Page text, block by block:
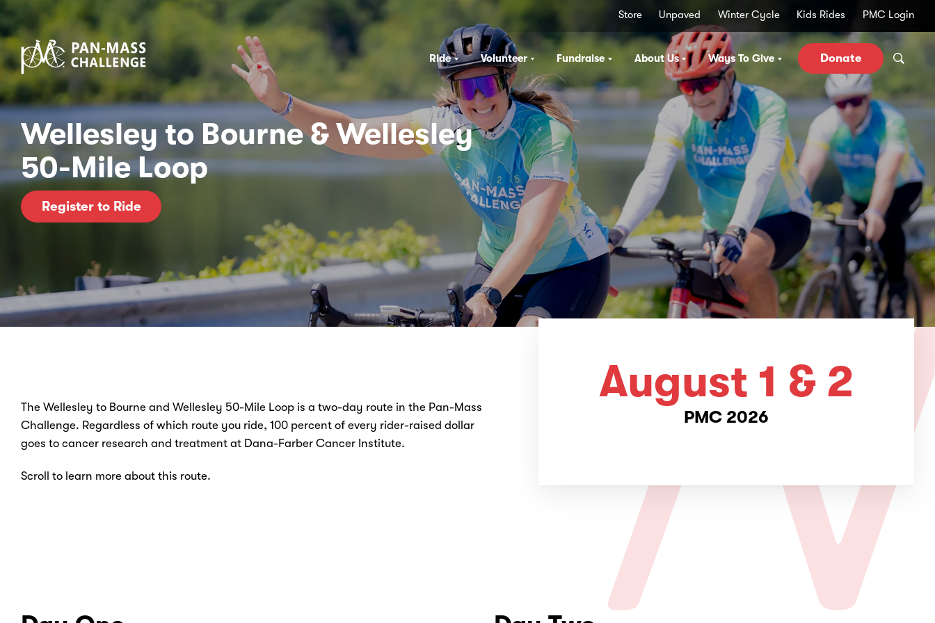
Store Unpaved Winter Cycle Kids Rides PMC Login
Ride Volunteer Fundraise About Us Ways To Give Donate
Wellesley to Bourne & Wellesley
50-Mile Loop
Register to Ride
The Wellesley to Bourne and Wellesley 50-Mile Loop is a two-day route in the Pan-Mass
Challenge. Regardless of which route you ride, 100 percent of every rider-raised dollar
goes to cancer research and treatment at Dana-Farber Cancer Institute.
Scroll to learn more about this route.
August 1 & 2
PMC 2026